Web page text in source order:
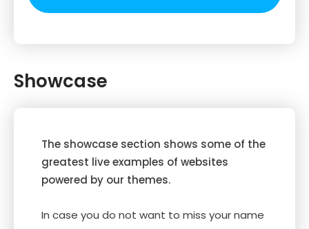
Showcase
The showcase section shows some of the
greatest live examples of websites
powered by our themes.
In case you do not want to miss your name